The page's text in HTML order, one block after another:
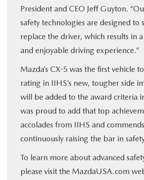
President and CEO Jeff Guyton.
safety technologies are designed
replace the driver, which results in
and enjoyable driving experience.”
Mazda’s CX-5 was the first vehicle
rating in IIHS’s new, tougher side
will be added to the award criteria
was proud to add that top
accolades from IIHS and
continuously raising the bar in
To learn more about advanced
please visit the MazdaUSA.com